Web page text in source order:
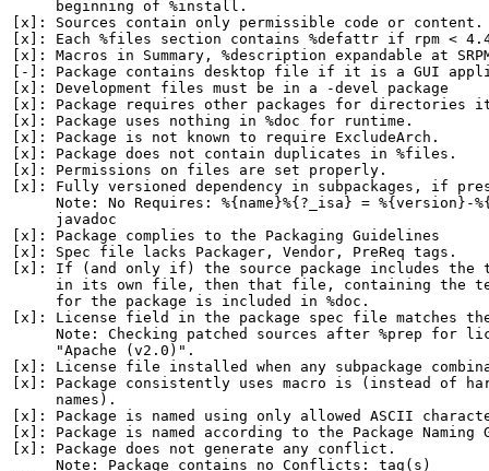
     beginning of %install.
[x]: Sources contain only permissible code or content.
[x]: Each %files section contains %defattr if rpm <
[x]: Macros in Summary, %description expandable at
[-]: Package contains desktop file if it is a GUI
[x]: Development files must be in a -devel package
[x]: Package requires other packages for directories
[x]: Package uses nothing in %doc for runtime.
[x]: Package is not known to require ExcludeArch.
[x]: Package does not contain duplicates in %files.
[x]: Permissions on files are set properly.
[x]: Fully versioned dependency in subpackages, if
Note: No Requires: %{name}%{?_isa} = %{version}-
     javadoc
[x]: Package complies to the Packaging Guidelines
[x]: Spec file lacks Packager, Vendor, PreReq tags.
[x]: If (and only if) the source package includes
in its own file, then that file, containing the
     for the package is included in %doc.
[x]: License field in the package spec file matches
Note: Checking patched sources after %prep for
     "Apache (v2.0)".
[x]: License file installed when any subpackage
[x]: Package consistently uses macro is (instead of
     names).
[x]: Package is named using only allowed ASCII
[x]: Package is named according to the Package Naming
[x]: Package does not generate any conflict.
     Note: Package contains no Conflicts: tag(s)